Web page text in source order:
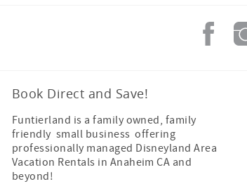
Book Direct and Save!
Funtierland is a family owned, family
friendly small business offering
professionally managed Disneyland Area
Vacation Rentals in Anaheim CA and
beyond!